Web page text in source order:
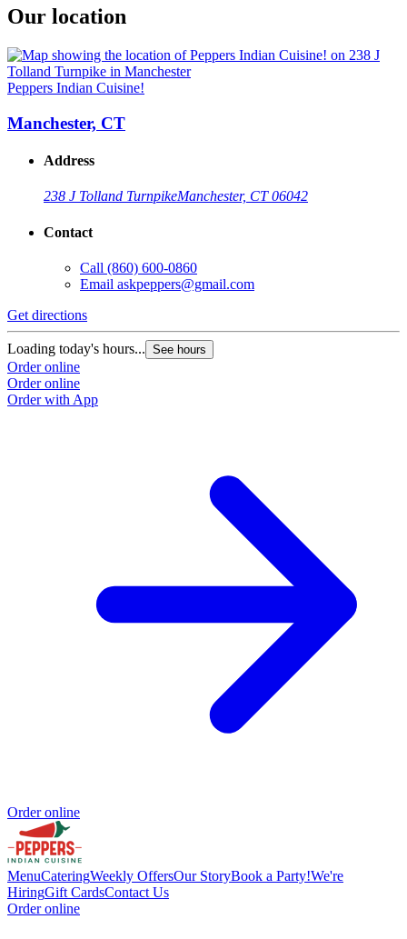
Our location
Peppers Indian Cuisine!
Manchester, CT
Address
238 J Tolland TurnpikeManchester, CT 06042
Contact
Call (860) 600-0860
Email askpeppers@gmail.com
Get directions
Loading today's hours... See hours
Order online
Order online
Order with App
Order online
MenuCateringWeekly OffersOur StoryBook a Party!We're
HiringGift CardsContact Us
Order online